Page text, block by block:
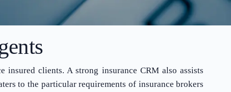
clients. A strong insurance CRM also assists
to the particular requirements of insurance brokers